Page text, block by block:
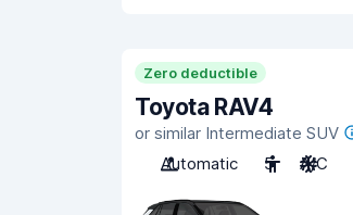
Zero deductible
Toyota RAV4
or similar Intermediate SUV
Automatic
5 A/C